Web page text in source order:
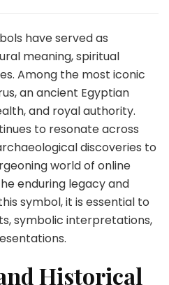
have served as
meaning, spiritual
Among the most iconic
, an ancient Egyptian
and royal authority.
to resonate across
discoveries to
world of online
enduring legacy and
symbol, it is essential to
symbolic interpretations,
Historical